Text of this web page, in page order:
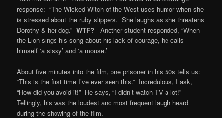
response: “The Wicked Witch of the West uses humor when she
is stressed about the ruby slippers. She laughs as she threatens
Dorothy & her dog.” WTF?Another student responded, “When
the Lion sings his song about his lack of courage, he calls
himself ‘a sissy’ and ‘a mouse.’
About five minutes into the film, one prisoner in his 50s tells us:
“This is the first time I’ve ever seen this.” Incredulous, I ask,
“How did you avoid it!” He says, “I didn’t watch TV a lot!”
Tellingly, his was the loudest and most frequent laugh heard
during the showing of the film.